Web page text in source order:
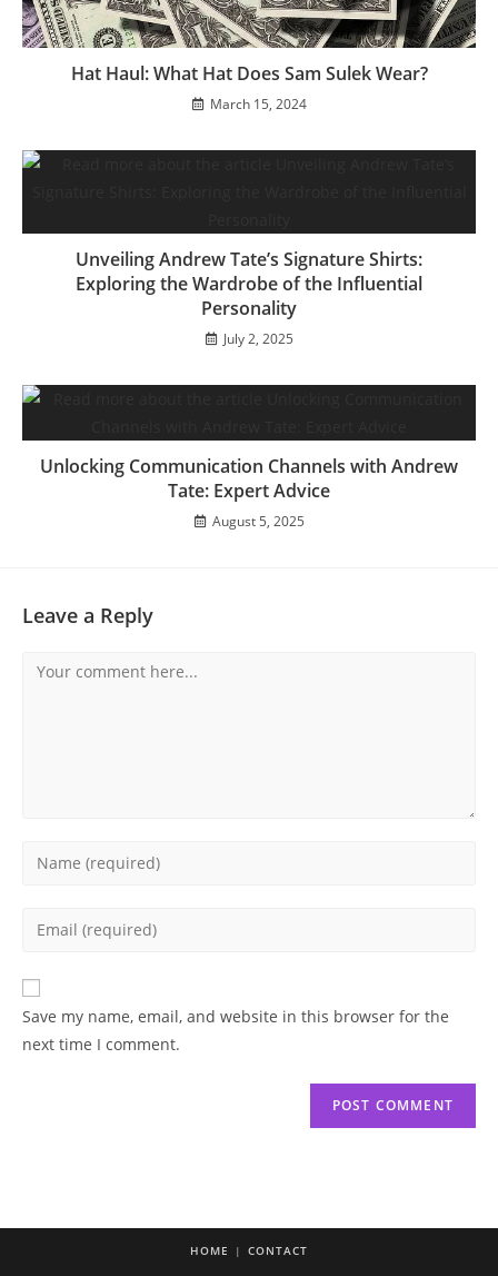
Hat Haul: What Hat Does Sam Sulek Wear?
March 15, 2024
Unveiling Andrew Tate’s Signature Shirts:
Exploring the Wardrobe of the Influential
Personality
July 2, 2025
Unlocking Communication Channels with Andrew
Tate: Expert Advice
August 5, 2025
Leave a Reply
Comment
Enter
to
comment
Enter
email
address
Save my name, email, and website in this browser for the
next time I comment.
HOME CONTACT